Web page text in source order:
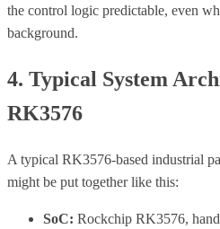
the control logic predictable, even
background.
4. Typical System
RK3576
A typical RK3576-based industrial
might be put together like this:
SoC: Rockchip RK3576,